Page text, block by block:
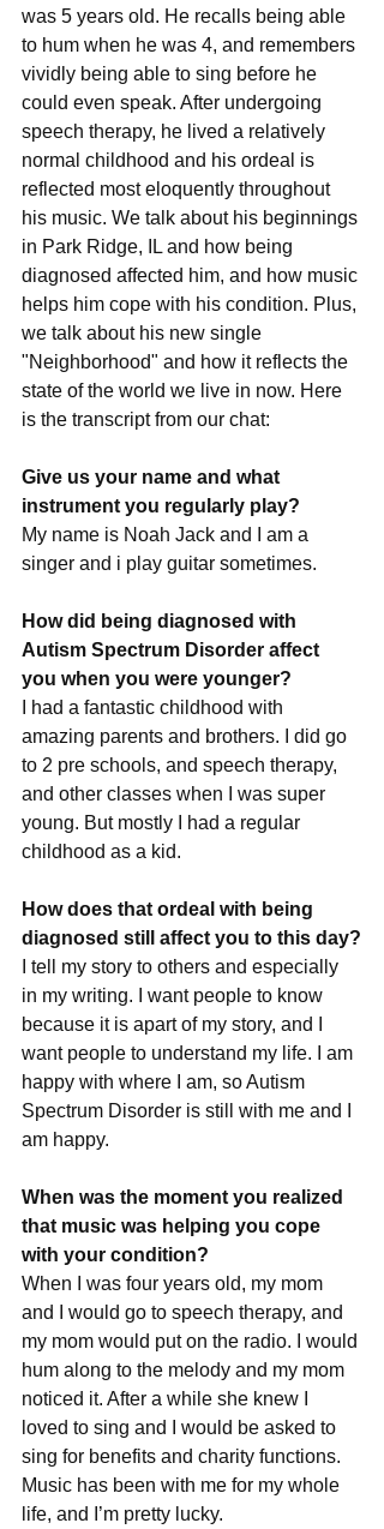
was 5 years old. He recalls being able
to hum when he was 4, and remembers
vividly being able to sing before he
could even speak. After undergoing
speech therapy, he lived a relatively
normal childhood and his ordeal is
reflected most eloquently throughout
his music. We talk about his beginnings
in Park Ridge, IL and how being
diagnosed affected him, and how music
helps him cope with his condition. Plus,
we talk about his new single
"Neighborhood" and how it reflects the
state of the world we live in now. Here
is the transcript from our chat:
Give us your name and what
instrument you regularly play?
My name is Noah Jack and I am a
singer and i play guitar sometimes.
How did being diagnosed with
Autism Spectrum Disorder affect
you when you were younger?
I had a fantastic childhood with
amazing parents and brothers. I did go
to 2 pre schools, and speech therapy,
and other classes when I was super
young. But mostly I had a regular
childhood as a kid.
How does that ordeal with being
diagnosed still affect you to this day?
I tell my story to others and especially
in my writing. I want people to know
because it is apart of my story, and I
want people to understand my life. I am
happy with where I am, so Autism
Spectrum Disorder is still with me and I
am happy.
When was the moment you realized
that music was helping you cope
with your condition?
When I was four years old, my mom
and I would go to speech therapy, and
my mom would put on the radio. I would
hum along to the melody and my mom
noticed it. After a while she knew I
loved to sing and I would be asked to
sing for benefits and charity functions.
Music has been with me for my whole
life, and I’m pretty lucky.